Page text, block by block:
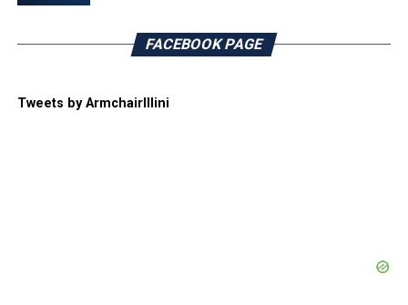
FACEBOOK PAGE
Tweets by ArmchairIllini